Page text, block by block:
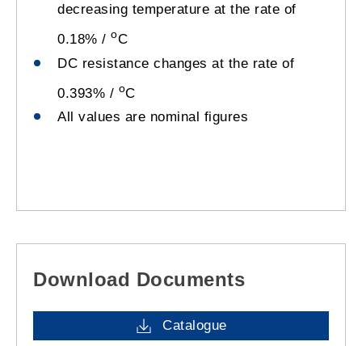
decreasing temperature at the rate of
0.18% / oC
DC resistance changes at the rate of
0.393% / oC
All values are nominal figures
Download Documents
Catalogue